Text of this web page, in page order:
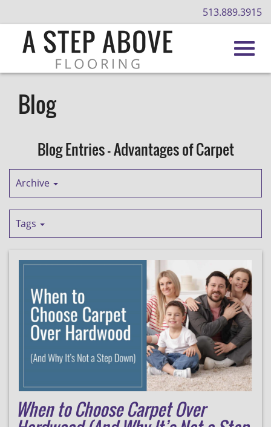
513.889.3915
Blog
Blog Entries - Advantages of Carpet
Archive
Tags
When to Choose Carpet Over